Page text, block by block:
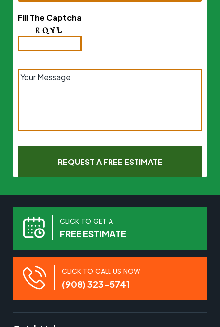
Fill The Captcha
CLICK TO GET A
FREE ESTIMATE
CLICK TO CALL US NOW
(908) 323-5741